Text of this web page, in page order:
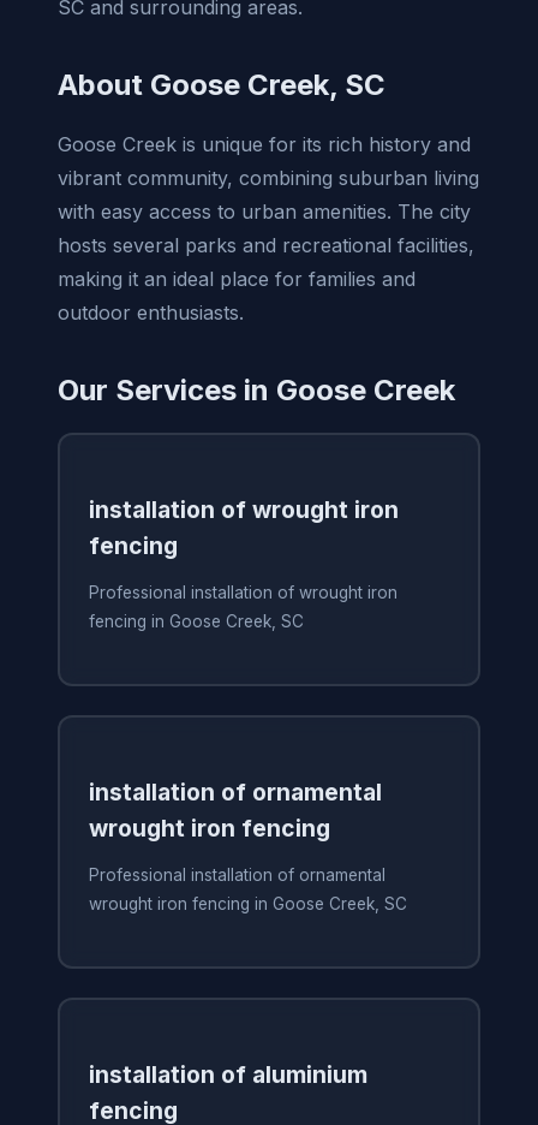
SC and surrounding areas.
About Goose Creek, SC
Goose Creek is unique for its rich history and
vibrant community, combining suburban living
with easy access to urban amenities. The city
hosts several parks and recreational facilities,
making it an ideal place for families and
outdoor enthusiasts.
Our Services in Goose Creek
installation of wrought iron
fencing
Professional installation of wrought iron
fencing in Goose Creek, SC
installation of ornamental
wrought iron fencing
Professional installation of ornamental
wrought iron fencing in Goose Creek, SC
installation of aluminium
fencing